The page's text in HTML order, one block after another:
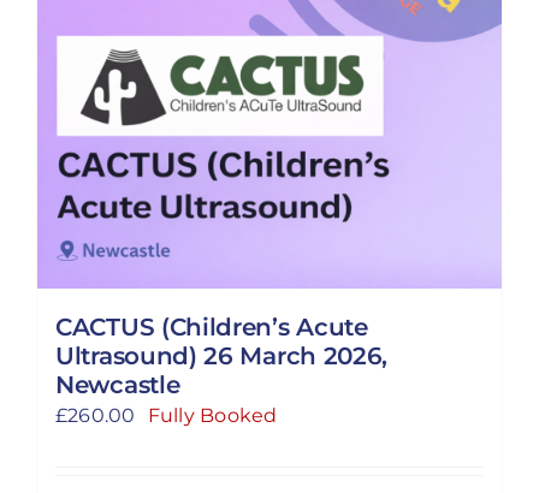
CACTUS (Children’s Acute
Ultrasound) 26 March 2026,
Newcastle
£260.00 Fully Booked